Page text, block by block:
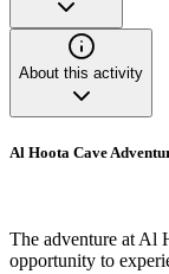
About this activity
Al Hoota Cave
The adventure at Al
opportunity to